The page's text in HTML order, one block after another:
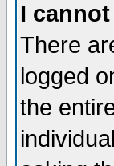
I
There
logged
the